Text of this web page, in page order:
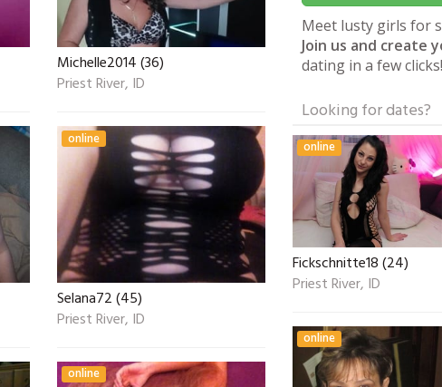
Michelle2014 (36)
Priest River, ID
online
Selana72 (45)
Priest River, ID
online
Meet lusty girls for
Join us and create
dating in a few clicks!
Looking for dates?
online
Fickschnitte18 (24)
Priest River, ID
online